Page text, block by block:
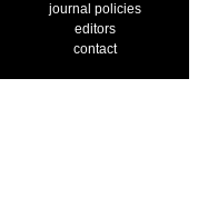
journal policies
editors
contact